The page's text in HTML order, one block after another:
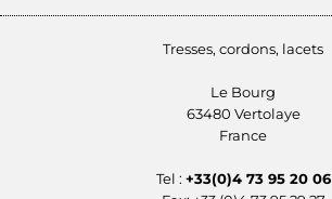
Tresses, cordons, lacets
Le Bourg
63480 Vertolaye
France
Tel : +33(0)4 73 95 20 06